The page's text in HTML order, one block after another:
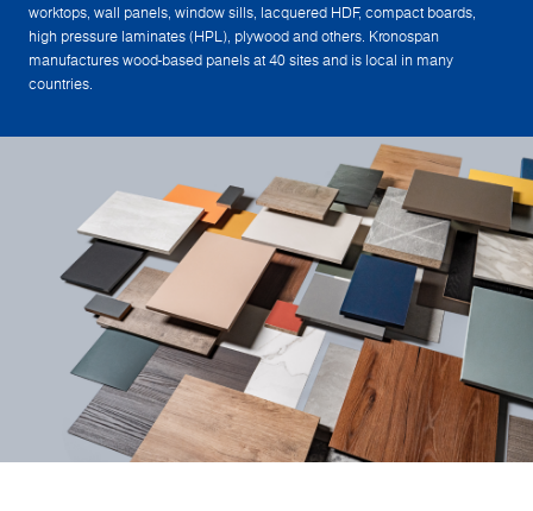
worktops, wall panels, window sills, lacquered HDF, compact boards,
high pressure laminates (HPL), plywood and others. Kronospan
manufactures wood-based panels at 40 sites and is local in many
countries.